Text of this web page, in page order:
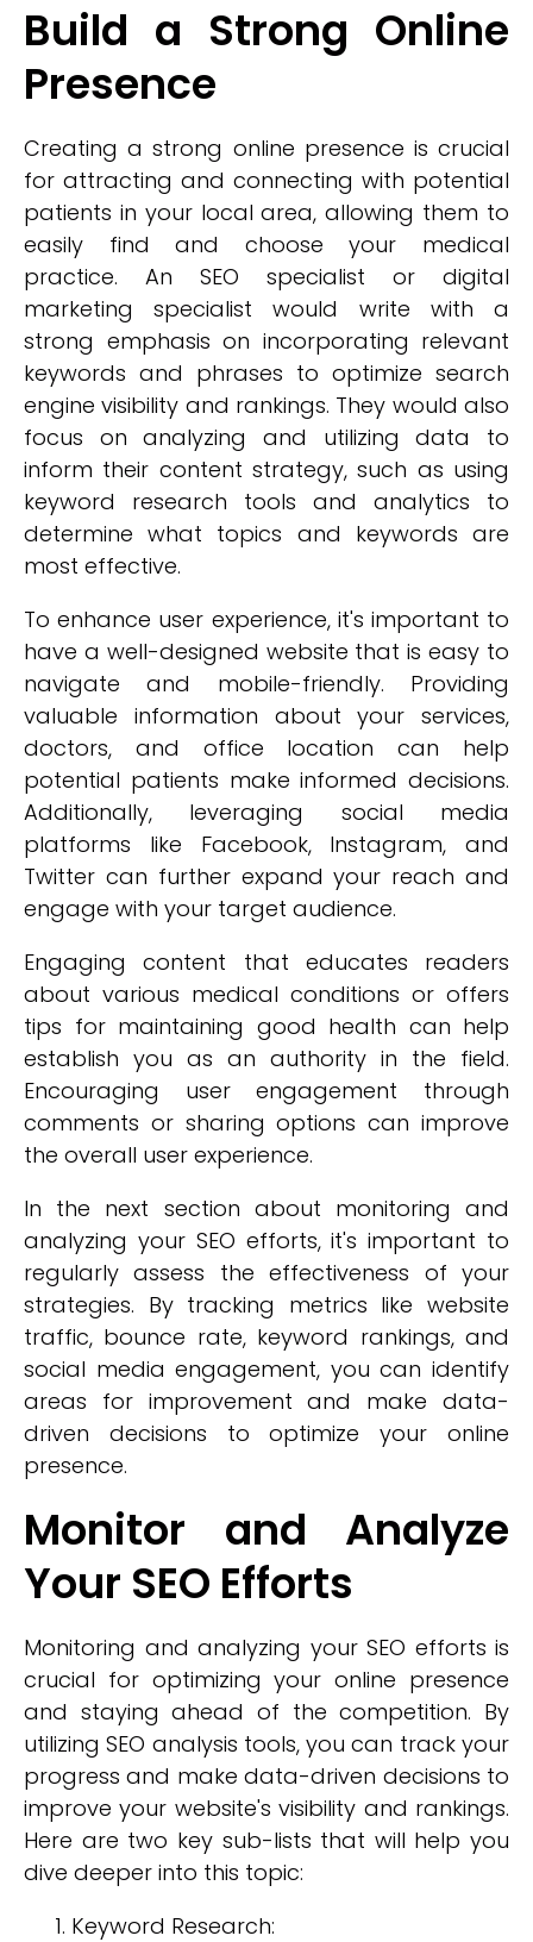
Build a Strong Online
Presence
Creating a strong online presence is crucial
for attracting and connecting with potential
patients in your local area, allowing them to
easily find and choose your medical
practice. An SEO specialist or digital
marketing specialist would write with a
strong emphasis on incorporating relevant
keywords and phrases to optimize search
engine visibility and rankings. They would also
focus on analyzing and utilizing data to
inform their content strategy, such as using
keyword research tools and analytics to
determine what topics and keywords are
most effective.
To enhance user experience, it's important to
have a well-designed website that is easy to
navigate and mobile-friendly. Providing
valuable information about your services,
doctors, and office location can help
potential patients make informed decisions.
Additionally, leveraging social media
platforms like Facebook, Instagram, and
Twitter can further expand your reach and
engage with your target audience.
Engaging content that educates readers
about various medical conditions or offers
tips for maintaining good health can help
establish you as an authority in the field.
Encouraging user engagement through
comments or sharing options can improve
the overall user experience.
In the next section about monitoring and
analyzing your SEO efforts, it's important to
regularly assess the effectiveness of your
strategies. By tracking metrics like website
traffic, bounce rate, keyword rankings, and
social media engagement, you can identify
areas for improvement and make data-
driven decisions to optimize your online
presence.
Monitor and Analyze
Your SEO Efforts
Monitoring and analyzing your SEO efforts is
crucial for optimizing your online presence
and staying ahead of the competition. By
utilizing SEO analysis tools, you can track your
progress and make data-driven decisions to
improve your website's visibility and rankings.
Here are two key sub-lists that will help you
dive deeper into this topic:
Keyword Research: